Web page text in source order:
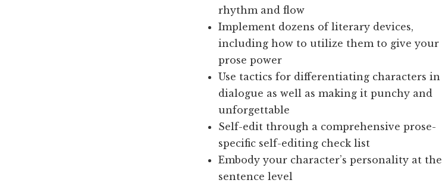
rhythm and flow
Implement dozens of literary devices,
including how to utilize them to give your
prose power
Use tactics for differentiating characters in
dialogue as well as making it punchy and
unforgettable
Self-edit through a comprehensive prose-
specific self-editing check list
Embody your character’s personality at the
sentence level